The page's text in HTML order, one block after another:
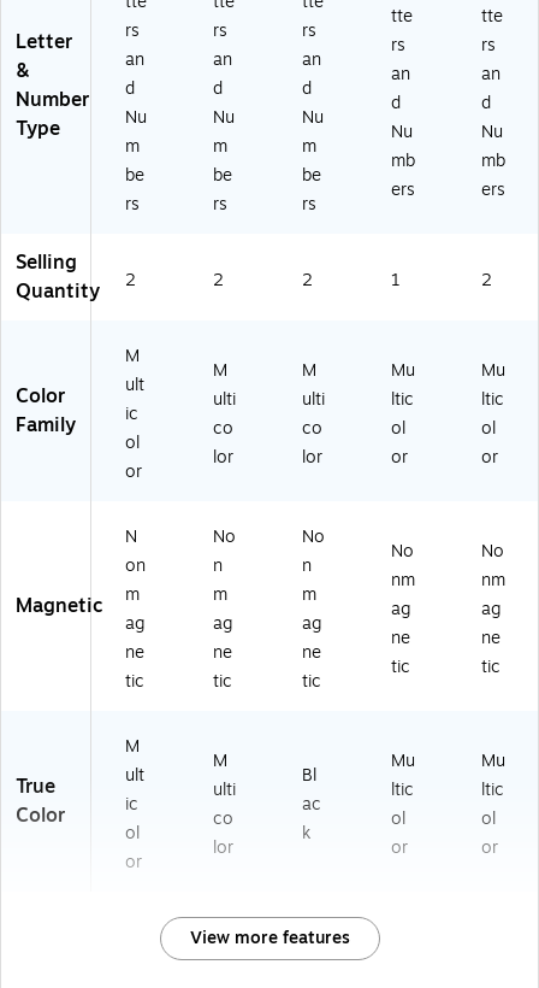
Letter
&
Number
Type
rs
an
d
Nu
m
be
rs
rs
an
d
Nu
m
be
rs
rs
an
d
Nu
m
be
rs
tte
rs
an
d
Nu
mb
ers
tte
rs
an
d
Nu
mb
ers
Selling
Quantity
2 2 2 1 2
Color
Family
M
ult
ic
ol
or
M
ulti
co
lor
M
ulti
co
lor
Mu
ltic
ol
or
Mu
ltic
ol
or
Magnetic
N
on
m
ag
ne
tic
No
n
m
ag
ne
tic
No
n
m
ag
ne
tic
No
nm
ag
ne
tic
No
nm
ag
ne
tic
True
Color
M
ult
ic
ol
or
M
ulti
co
lor
Bl
ac
k
Mu
ltic
ol
or
Mu
ltic
ol
or
View more features